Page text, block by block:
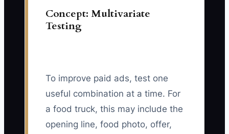
Concept: Multivariate
Testing
To improve paid ads, test one
useful combination at a time. For
a food truck, this may include the
opening line, food photo, offer,